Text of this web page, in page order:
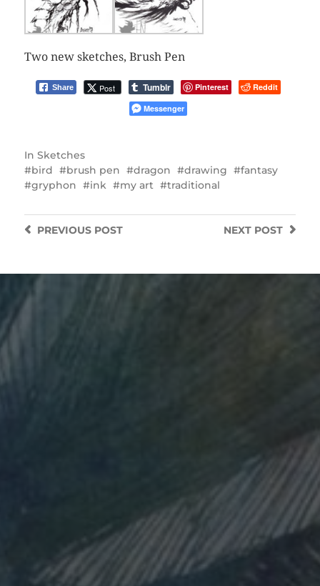
Two new sketches, Brush Pen
Share Post Tumblr Pinterest
Reddit
Messenger
In Sketches
bird
brush pen dragon drawing
fantasy
gryphon
ink my art traditional
NEXT POST
PREVIOUSPOST